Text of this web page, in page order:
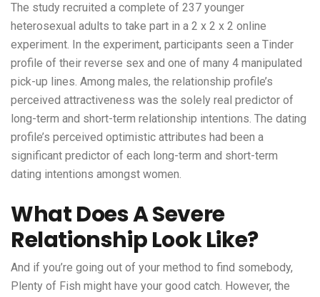
The study recruited a complete of 237 younger
heterosexual adults to take part in a 2 x 2 x 2 online
experiment. In the experiment, participants seen a Tinder
profile of their reverse sex and one of many 4 manipulated
pick-up lines. Among males, the relationship profile’s
perceived attractiveness was the solely real predictor of
long-term and short-term relationship intentions. The dating
profile’s perceived optimistic attributes had been a
significant predictor of each long-term and short-term
dating intentions amongst women.
What Does A Severe
Relationship Look Like?
And if you’re going out of your method to find somebody,
Plenty of Fish might have your good catch. However, the